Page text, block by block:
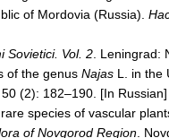
of Mordovia (Russia).
Sovietici. Vol. 2 Leningrad:
of the genus Najas L. in the
(2): 182–190. [In Russian]
species of vascular
ofNovgorod Region